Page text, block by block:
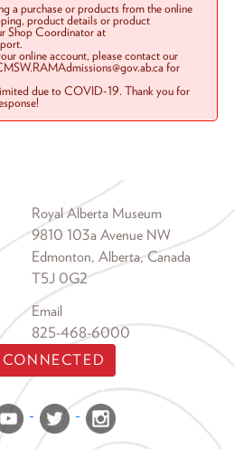
a purchase or products from the online
product details or product
Shop Coordinator at
online account, please contact our
for
due to COVID-19. Thank you for
Royal Alberta Museum
9810 103a Avenue NW
Edmonton, Alberta, Canada
T5J 0G2
Email
825-468-6000
CONNECTED